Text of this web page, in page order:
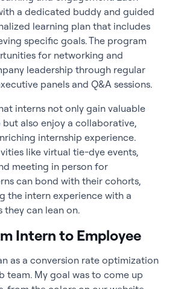
a dedicated buddy and guided
learning plan that includes
specific goals. The program
for networking and
leadership through regular
panels and Q&A sessions.
interns not only gain valuable
also enjoy a collaborative,
internship experience.
like virtual tie-dye events,
meeting in person for
can bond with their cohorts,
the intern experience with a
they can lean on.
Intern to Employee
as a conversion rate optimization
team. My goal was to come up